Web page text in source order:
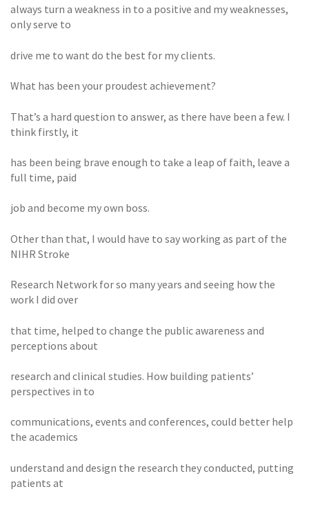
always turn a weakness in to a positive and my weaknesses,
only serve to
drive me to want do the best for my clients.
What has been your proudest achievement?
That’s a hard question to answer, as there have been a few. I
think firstly, it
has been being brave enough to take a leap of faith, leave a
full time, paid
job and become my own boss.
Other than that, I would have to say working as part of the
NIHR Stroke
Research Network for so many years and seeing how the
work I did over
that time, helped to change the public awareness and
perceptions about
research and clinical studies. How building patients’
perspectives in to
communications, events and conferences, could better help
the academics
understand and design the research they conducted, putting
patients at